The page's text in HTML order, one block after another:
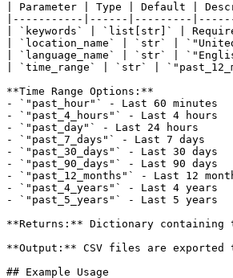
| Parameter | Type | Default |
|-----------|------|---------
| `keywords` | `list[str]` |
| `location_name` | `str` |
| `language_name` | `str` |
| `time_range` | `str` |
**Time Range Options:**
- `"past_hour"` - Last 60 minutes
- `"past_4_hours"` - Last 4 hours
- `"past_day"` - Last 24 hours
- `"past_7_days"` - Last 7 days
- `"past_30_days"` - Last 30 days
- `"past_90_days"` - Last 90 days
- `"past_12_months"` - Last 12
- `"past_4_years"` - Last 4 years
- `"past_5_years"` - Last 5 years
**Returns:** Dictionary
**Output:** CSV files are exported
## Example Usage